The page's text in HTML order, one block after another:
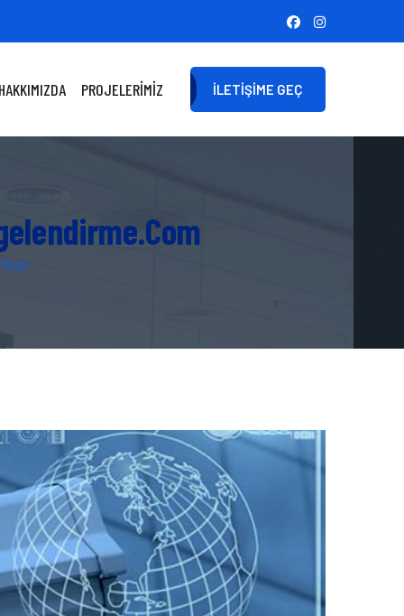
PROJELERIMIZ İLETIŞIME GEÇ